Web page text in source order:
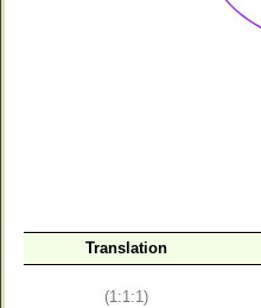
Translation
(1:1:1)